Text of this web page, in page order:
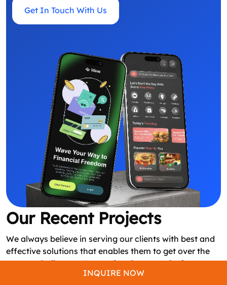
Get In Touch With Us
Our Recent Projects
We always believe in serving our clients with best and
effective solutions that enables them to get over the
startup challenges. Here we’ve showcased a few
applications built by our experts based on client
INQUIRE NOW